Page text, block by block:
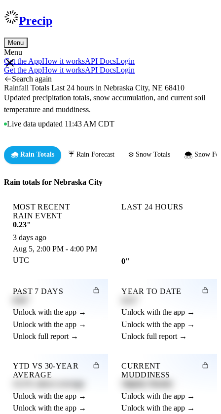
Precip
Menu
Menu
Get the AppHow it worksAPI DocsLogin
Get the AppHow it worksAPI DocsLogin
Search again
Rainfall Totals Last 24 hours in Nebraska City, NE 68410
Updated precipitation totals, snow accumulation, and current soil
temperature and muddiness.
Live data updated 11:43 AM CDT
🌧️ Rain Totals ☔ Rain Forecast ❄️ Snow Totals 🌨️ Snow
Rain totals for Nebraska City
MOST RECENT
RAIN EVENT
0.23"
3 days ago
Aug 5, 2:00 PM - 4:00 PM
UTC
LAST 24 HOURS
0"
PAST 7 DAYS
Unlock with the app →
Unlock with the app →
Unlock full report →
YEAR TO DATE
Unlock with the app →
Unlock with the app →
Unlock full report →
YTD VS 30-YEAR
AVERAGE
Unlock with the app →
Unlock with the app →
CURRENT
MUDDINESS
Unlock with the app →
Unlock with the app →